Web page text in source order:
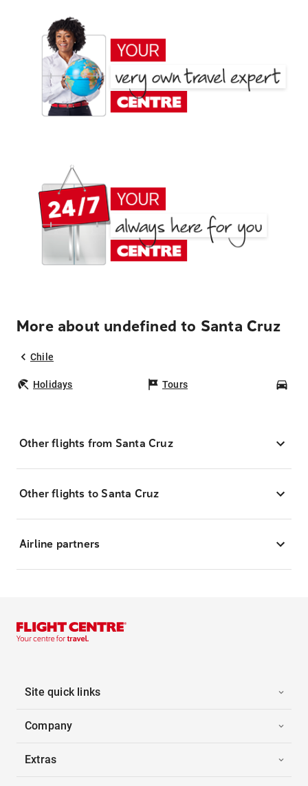
More about undefined to Santa Cruz
Chile
Holidays Tours
Other flights from Santa Cruz
Other flights to Santa Cruz
Airline partners
Site quick links
Company
Extras